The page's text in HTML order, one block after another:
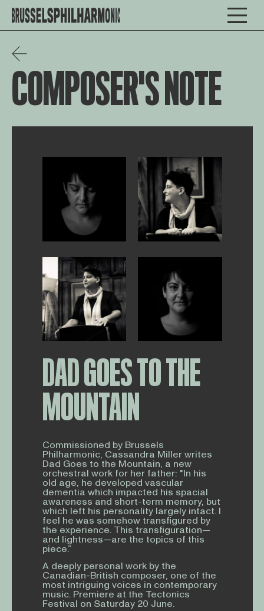
COMPOSER'S NOTE
DAD GOES TO THE
MOUNTAIN
Commissioned by Brussels
Philharmonic, Cassandra Miller writes
Dad Goes to the Mountain, a new
orchestral work for her father: "In his
old age, he developed vascular
dementia which impacted his spacial
awareness and short-term memory, but
which left his personality largely intact. I
feel he was somehow transfigured by
the experience. This transfiguration—
and lightness—are the topics of this
piece.”
A deeply personal work by the
Canadian-British composer, one of the
most intriguing voices in contemporary
music. Premiere at the Tectonics
Festival on Saturday 20 June.